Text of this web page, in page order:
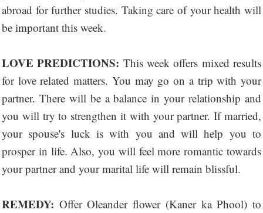
abroad for further studies. Taking care of your health will
be important this week.
LOVE PREDICTIONS: This week offers mixed results
for love related matters. You may go on a trip with your
partner. There will be a balance in your relationship and
you will try to strengthen it with your partner. If married,
your spouse's luck is with you and will help you to
prosper in life. Also, you will feel more romantic towards
your partner and your marital life will remain blissful.
REMEDY: Offer Oleander flower (Kaner ka Phool) to